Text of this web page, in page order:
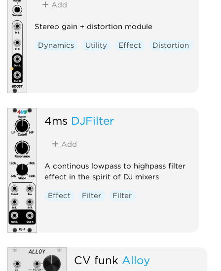
Add
Stereo gain + distortion module
Dynamics Utility Effect Distortion
4ms DJFilter
Add
A continous lowpass to highpass filter
effect in the spirit of DJ mixers
Effect Filter Filter
CV funk Alloy